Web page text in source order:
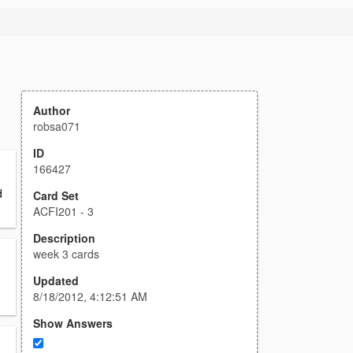
Author
robsa071
ID
166427
Card Set
ACFI201 - 3
Description
week 3 cards
Updated
8/18/2012, 4:12:51 AM
Show Answers